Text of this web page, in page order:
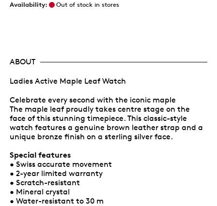
Availability:
Out of stock in stores
ABOUT
Ladies Active Maple Leaf Watch
Celebrate every second with the iconic maple
The maple leaf proudly takes centre stage on the
face of this stunning timepiece. This classic-style
watch features a genuine brown leather strap and a
unique bronze finish on a sterling silver face.
Special features
• Swiss accurate movement
• 2-year limited warranty
• Scratch-resistant
• Mineral crystal
• Water-resistant to 30 m